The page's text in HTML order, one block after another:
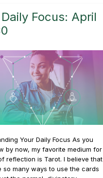
Focus: April
Your Daily Focus As you
by now, my favorite medium for
reflection is Tarot. I believe that
so many ways to use the cards